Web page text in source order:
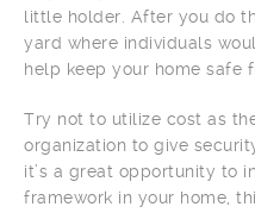
little holder. After you do
yard where individuals
help keep your home safe
Try not to utilize cost as
organization to give
it’s a great opportunity to
framework in your home,